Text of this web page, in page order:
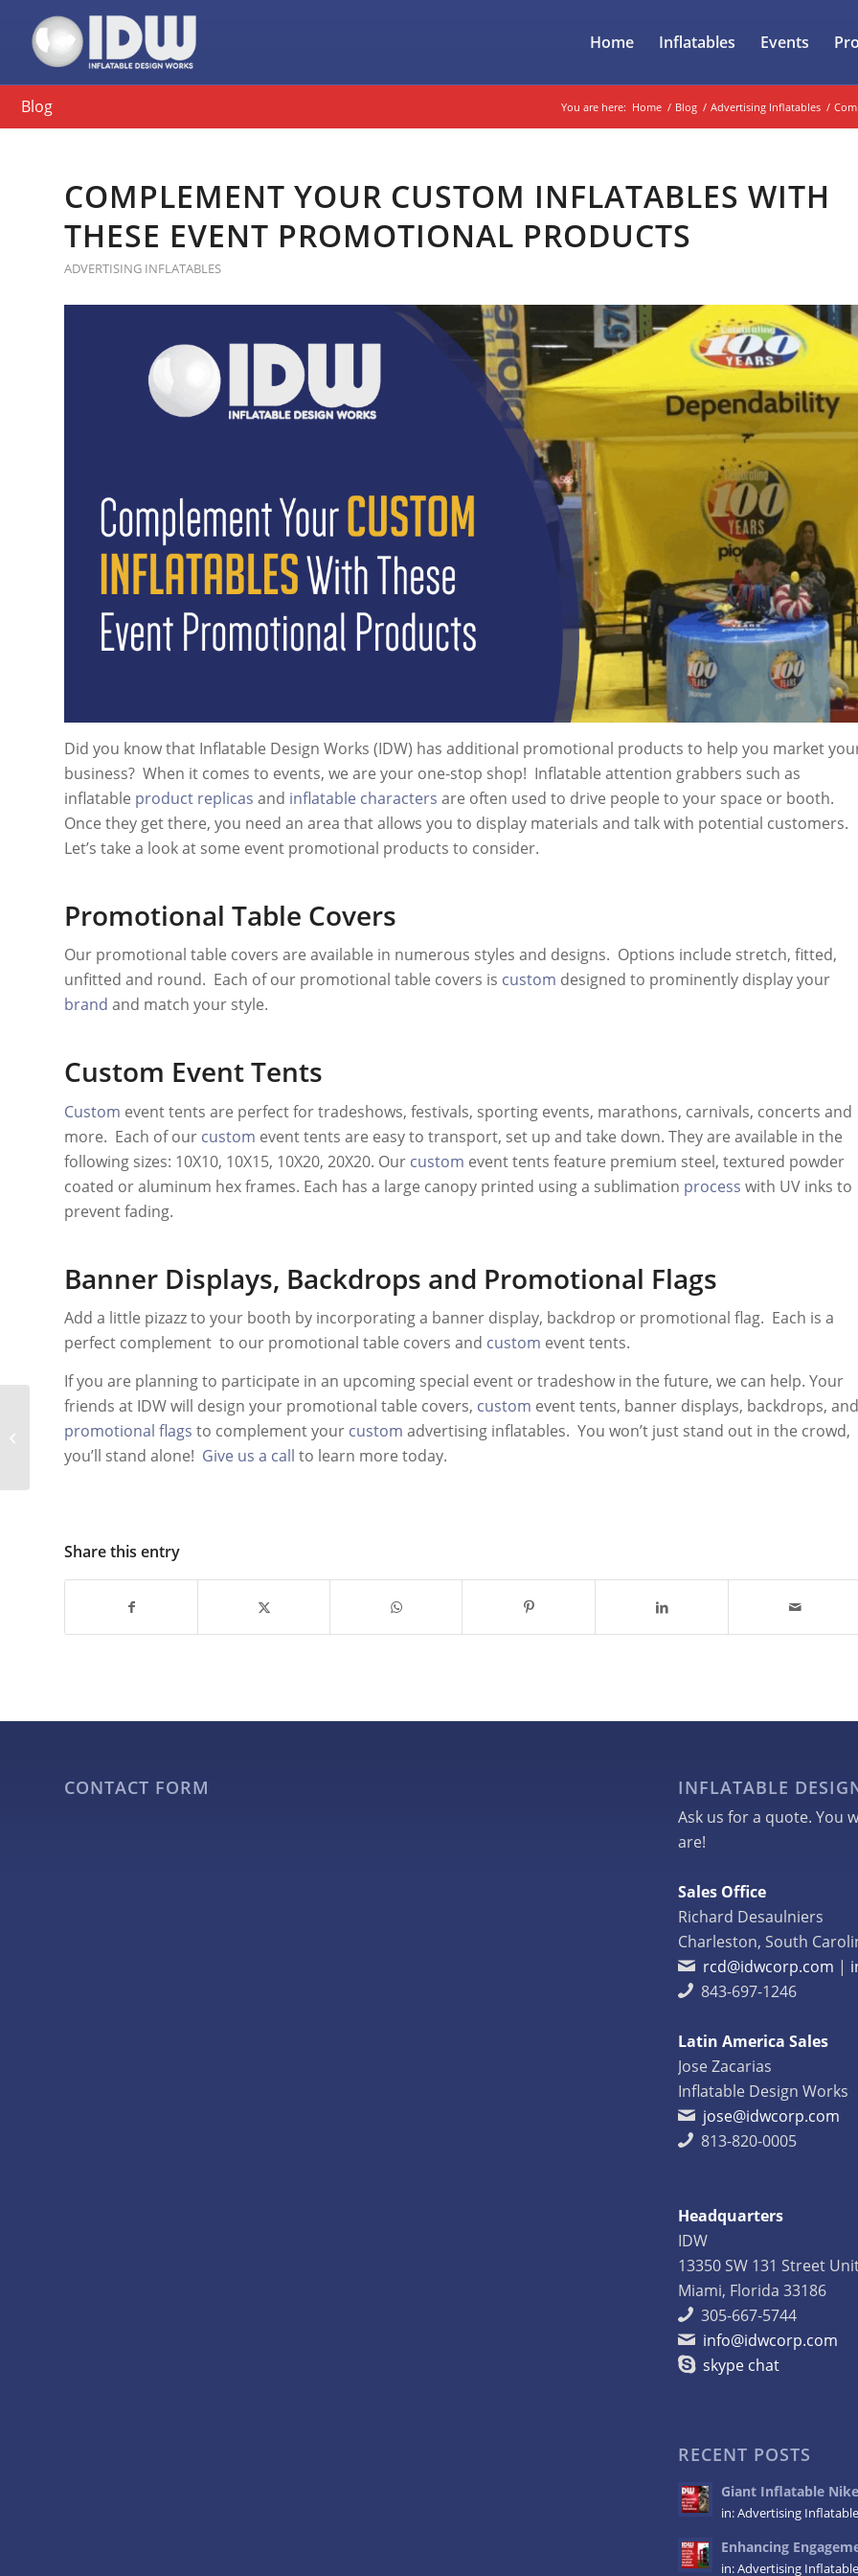
Home Inflatables Events
Blog You are here: Home / Blog / Advertising Inflatables /
COMPLEMENT YOUR CUSTOM INFLATABLES WITH
THESE EVENT PROMOTIONAL PRODUCTS
ADVERTISING INFLATABLES
Did you know that Inflatable Design Works (IDW) has additional promotional products to help you market
business? When it comes to events, we are your one-stop shop! Inflatable attention grabbers such as
inflatable product replicas and inflatable characters are often used to drive people to your space or booth.
Once they get there, you need an area that allows you to display materials and talk with potential customers.
Let’s take a look at some event promotional products to consider.
Promotional Table Covers
Our promotional table covers are available in numerous styles and designs. Options include stretch, fitted,
unfitted and round. Each of our promotional table covers is custom designed to prominently display your
brand and match your style.
Custom Event Tents
Custom event tents are perfect for tradeshows, festivals, sporting events, marathons, carnivals, concerts and
more. Each of our custom event tents are easy to transport, set up and take down. They are available in the
following sizes: 10X10, 10X15, 10X20, 20X20. Our custom event tents feature premium steel, textured powder
coated or aluminum hex frames. Each has a large canopy printed using a sublimation process with UV inks to
prevent fading.
Banner Displays, Backdrops and Promotional Flags
Add a little pizazz to your booth by incorporating a banner display, backdrop or promotional flag. Each is a
perfect complement to our promotional table covers and custom event tents.
If you are planning to participate in an upcoming special event or tradeshow in the future, we can help. Your
friends at IDW will design your promotional table covers, custom event tents, banner displays, backdrops, and
promotional flags to complement your custom advertising inflatables. You won’t just stand out in the crowd,
you’ll stand alone! Give us a call to learn more today.
Share this entry
CONTACT FORM INFLATABLE
Ask us for a quote. You
are!
Sales Office
Richard Desaulniers
Charleston, South
rcd@idwcorp.com |
843-697-1246
Latin America Sales
Jose Zacarias
Inflatable Design Works
jose@idwcorp.com
813-820-0005
Headquarters
IDW
13350 SW 131 Street
Miami, Florida 33186
305-667-5744
info@idwcorp.com
skype chat
RECENT POSTS
Giant Inflatable
in:Advertising
Enhancing
in:Advertising
Effective Use of
Custom Advertising
Inflatables